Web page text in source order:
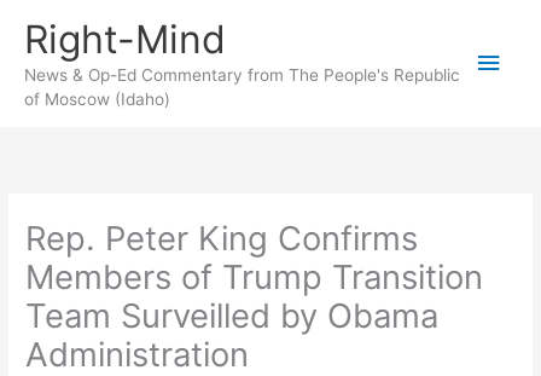
content
Right-Mind
News & Op-Ed Commentary from The People's Republic
of Moscow (Idaho)
Main
Rep. Peter King Confirms
Members of Trump Transition
Team Surveilled by Obama
Administration